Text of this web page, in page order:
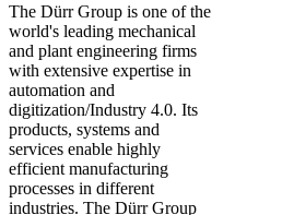
The Dürr Group is one of the
world's leading mechanical
and plant engineering firms
with extensive expertise in
automation and
digitization/Industry 4.0. Its
products, systems and
services enable highly
efficient manufacturing
processes in different
industries. The Dürr Group